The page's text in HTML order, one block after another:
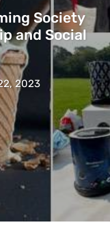
Society
and Social
2023